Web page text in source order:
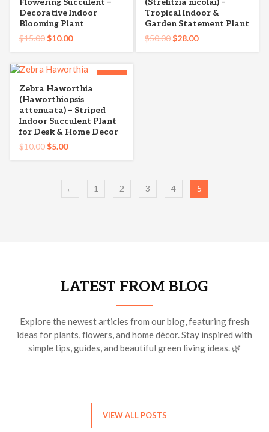
Decorative Indoor
Blooming Plant
$15.00$10.00
Tropical Indoor &
Garden Statement Plant
$50.00$28.00
-50%
Zebra Haworthia
(Haworthiopsis
attenuata) – Striped
Indoor Succulent Plant
for Desk & Home Decor
$10.00$5.00
← 1 2 3 4 5
LATEST FROM BLOG
Explore the newest articles from our blog, featuring fresh
ideas for plants, flowers, and home décor. Stay inspired with
simple tips, guides, and beautiful green living ideas. 🌿
VIEW ALL POSTS